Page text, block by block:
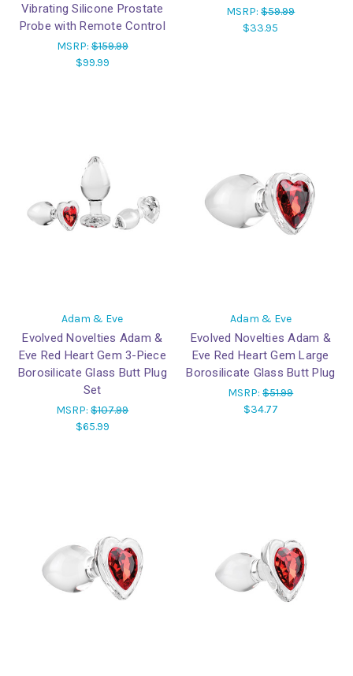
Vibrating Silicone Prostate
Probe with Remote Control
MSRP:$159.99
$99.99
MSRP:$59.99
$33.95
Adam & Eve
Evolved Novelties Adam &
Eve Red Heart Gem 3-Piece
Borosilicate Glass Butt Plug
Set
MSRP:$107.99
$65.99
Adam & Eve
Evolved Novelties Adam &
Eve Red Heart Gem Large
Borosilicate Glass Butt Plug
MSRP:$51.99
$34.77